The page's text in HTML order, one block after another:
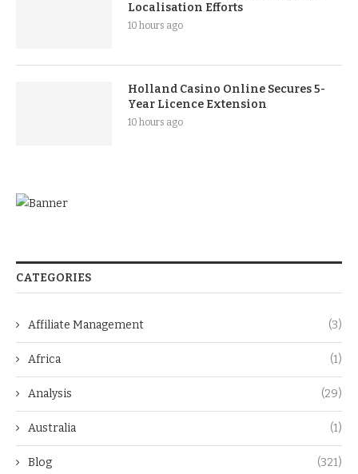
Localisation Efforts
10 hours ago
Holland Casino Online Secures 5-
Year Licence Extension
10 hours ago
CATEGORIES
Affiliate Management (3)
Africa (1)
Analysis (29)
Australia (1)
Blog (321)